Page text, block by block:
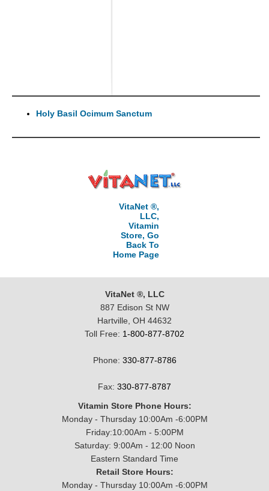
Holy Basil Ocimum Sanctum
VitaNet ®,
LLC,
Vitamin
Store, Go
Back To
Home Page
VitaNet ®, LLC
887 Edison St NW
Hartville, OH 44632
Toll Free: 1-800-877-8702
Phone: 330-877-8786
Fax: 330-877-8787
Vitamin Store Phone Hours:
Monday - Thursday 10:00Am -6:00PM
Friday:10:00Am - 5:00PM
Saturday: 9:00Am - 12:00 Noon
Eastern Standard Time
Retail Store Hours:
Monday - Thursday 10:00Am -6:00PM